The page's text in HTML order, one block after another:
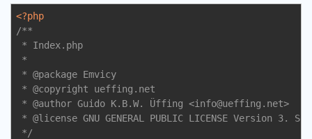
<?php
/**
* Index.php
*
* @package Emvicy
* @copyright ueffing.net
* @author Guido K.B.W. Üffing <info@ueffing .net>
* @license GNU GENERAL PUBLIC LICENSE Version 3.
*/